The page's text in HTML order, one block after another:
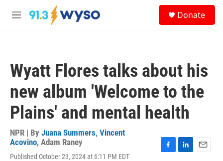
Skip to main content
M
Donate
Wyatt Flores talks about his
new album 'Welcome to the
Plains' and mental health
NPR | By Juana Summers, Vincent
Acovino, Adam Raney
Published October 23, 2024 at 6:11 PM EDT